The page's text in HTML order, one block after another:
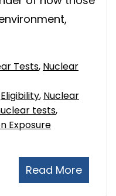
Read More
Tests, Nuclear
Eligibility, Nuclear
tests,
Exposure